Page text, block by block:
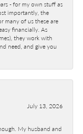
- for my own stuff as
importantly, the
many of us these are
financially. As
they work with
need, and give you
July 13, 2026
My husband and